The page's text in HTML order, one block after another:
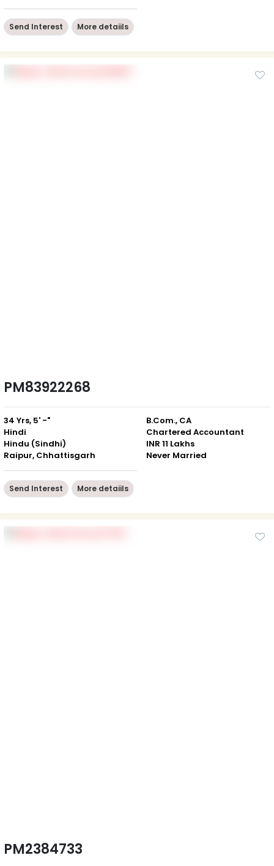
Send Interest More detaiils
PM83922268
34 Yrs, 5' -"
Hindi
Hindu (Sindhi)
Raipur, Chhattisgarh
B.Com., CA
Chartered Accountant
INR 11 Lakhs
Never Married
Send Interest More detaiils
PM2384733